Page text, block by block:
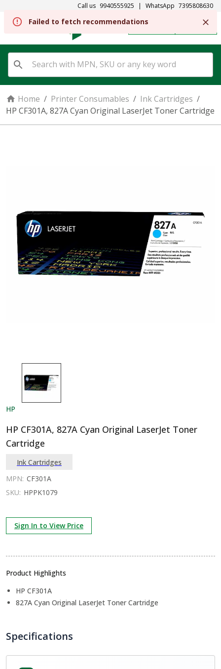
Call us 9940555925 | WhatsApp 7395808630
SIGN IN
Home / Printer Consumables / Ink Cartridges /
HP CF301A, 827A Cyan Original LaserJet Toner Cartridge
HP
HP CF301A, 827A Cyan Original LaserJet Toner
Cartridge
Ink Cartridges
MPN: CF301A
SKU: HPPK1079
Sign In to View Price
Product Highlights
HP CF301A
827A Cyan Original LaserJet Toner Cartridge
Specifications
Failed to fetch recommendations